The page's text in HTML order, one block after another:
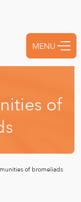
MENU
FERMER
nities of
s
of bromeliads